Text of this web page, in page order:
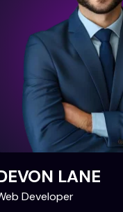
LANE
Developer